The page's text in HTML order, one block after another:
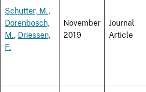
Schutter, M.,
Dorenbosch,
M., Driessen,
F.
November
2019
Journal
Article